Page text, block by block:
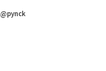
@pynck